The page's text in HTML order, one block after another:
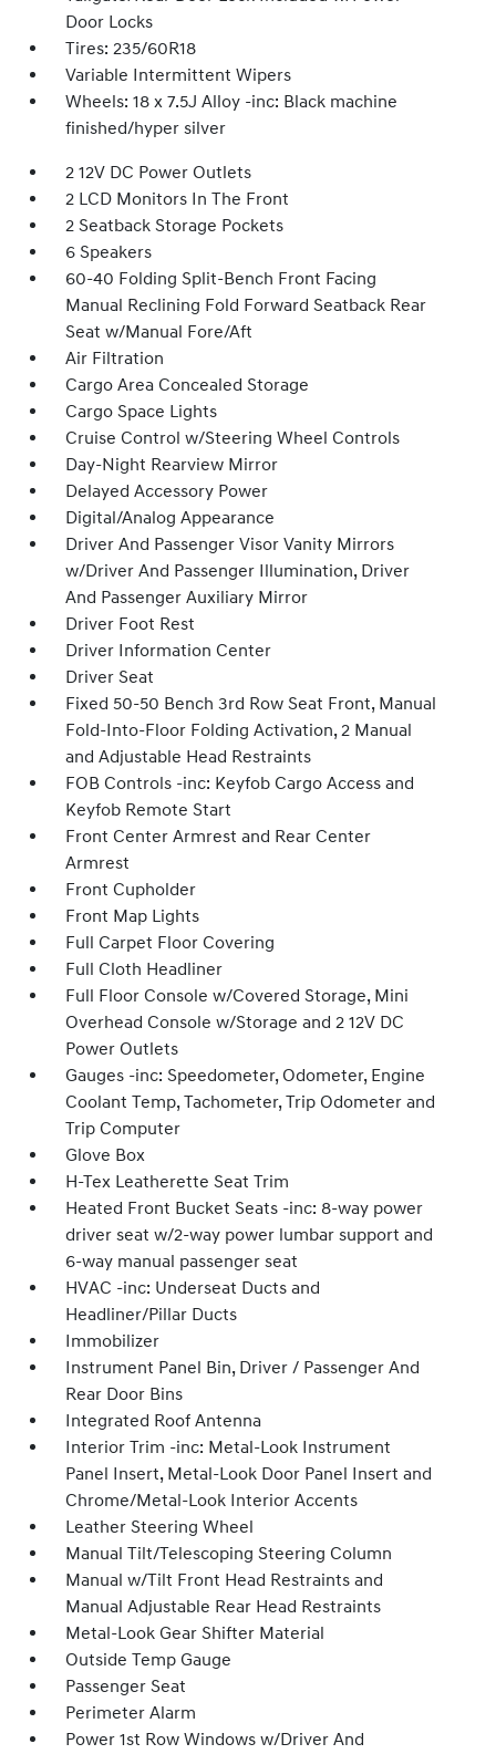
Door Locks
Tires: 235/60R18
Variable Intermittent Wipers
Wheels: 18 x 7.5J Alloy -inc: Black machine
finished/hyper silver
2 12V DC Power Outlets
2 LCD Monitors In The Front
2 Seatback Storage Pockets
6 Speakers
60-40 Folding Split-Bench Front Facing
Manual Reclining Fold Forward Seatback Rear
Seat w/Manual Fore/Aft
Air Filtration
Cargo Area Concealed Storage
Cargo Space Lights
Cruise Control w/Steering Wheel Controls
Day-Night Rearview Mirror
Delayed Accessory Power
Digital/Analog Appearance
Driver And Passenger Visor Vanity Mirrors
w/Driver And Passenger Illumination, Driver
And Passenger Auxiliary Mirror
Driver Foot Rest
Driver Information Center
Driver Seat
Fixed 50-50 Bench 3rd Row Seat Front, Manual
Fold-Into-Floor Folding Activation, 2 Manual
and Adjustable Head Restraints
FOB Controls -inc: Keyfob Cargo Access and
Keyfob Remote Start
Front Center Armrest and Rear Center
Armrest
Front Cupholder
Front Map Lights
Full Carpet Floor Covering
Full Cloth Headliner
Full Floor Console w/Covered Storage, Mini
Overhead Console w/Storage and 2 12V DC
Power Outlets
Gauges -inc: Speedometer, Odometer, Engine
Coolant Temp, Tachometer, Trip Odometer and
Trip Computer
Glove Box
H-Tex Leatherette Seat Trim
Heated Front Bucket Seats -inc: 8-way power
driver seat w/2-way power lumbar support and
6-way manual passenger seat
HVAC -inc: Underseat Ducts and
Headliner/Pillar Ducts
Immobilizer
Instrument Panel Bin, Driver / Passenger And
Rear Door Bins
Integrated Roof Antenna
Interior Trim -inc: Metal-Look Instrument
Panel Insert, Metal-Look Door Panel Insert and
Chrome/Metal-Look Interior Accents
Leather Steering Wheel
Manual Tilt/Telescoping Steering Column
Manual w/Tilt Front Head Restraints and
Manual Adjustable Rear Head Restraints
Metal-Look Gear Shifter Material
Outside Temp Gauge
Passenger Seat
Perimeter Alarm
Power 1st Row Windows w/Driver And